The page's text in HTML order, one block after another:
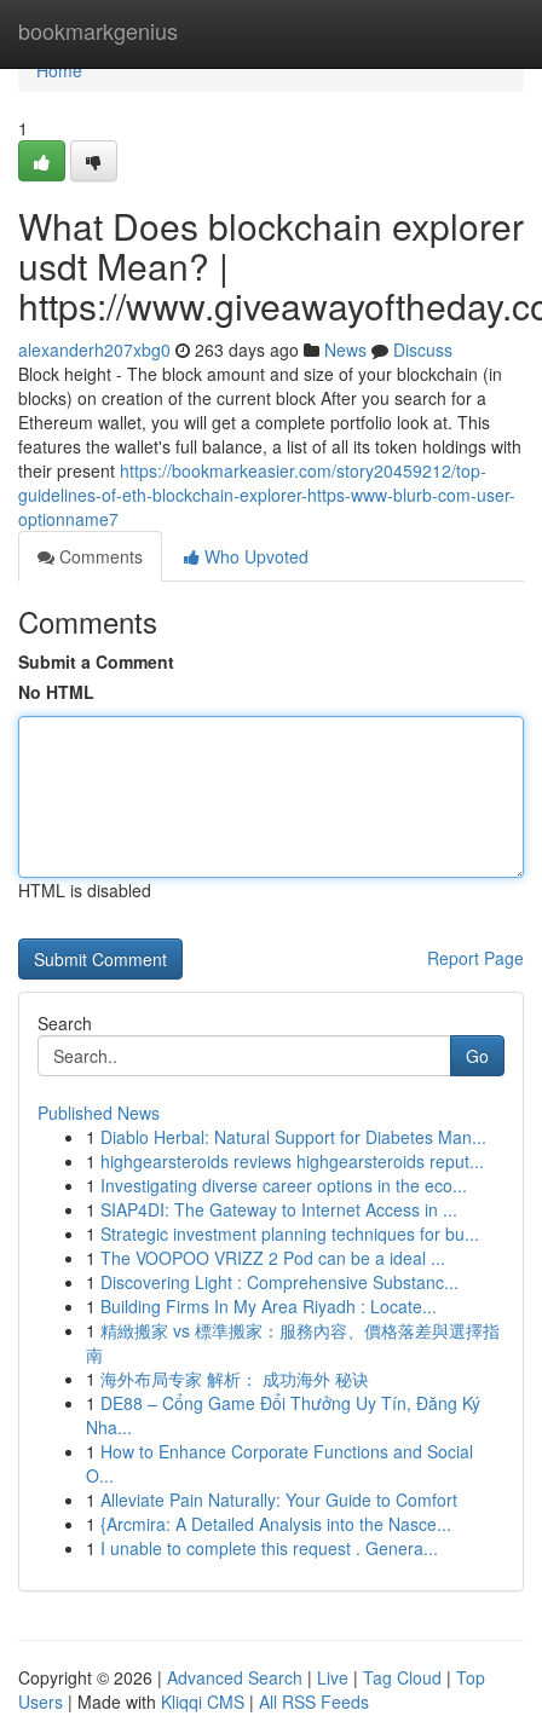
bookmarkgenius
Home
Home
1
What Does blockchain explorer
usdt Mean? |
https://
alexanderh207xbg0 263 days ago News
Discuss
Block height - The block amount and size of your blockchain (in
blocks) on creation of the current block After you search for a
Ethereum wallet, you will get a complete portfolio look at. This
features the wallet's full balance, a list of all its token holdings with
their present https://bookmarkeasier.com/story20459212/top-
guidelines-of-eth-blockchain-explorer-https-www-blurb-com-user-
optionname7
Comments
Who Upvoted
Comments
Submit a Comment
No HTML
HTML is disabled
Report Page
Search
Go
Published News
1 Diablo Herbal: Natural Support for Diabetes Man...
1 highgearsteroids reviews highgearsteroids reput...
1 Investigating diverse career options in the eco...
1 SIAP4DI: The Gateway to Internet Access in ...
1 Strategic investment planning techniques for bu...
1 The VOOPOO VRIZZ 2 Pod can be a ideal ...
1 Discovering Light : Comprehensive Substanc...
1 Building Firms In My Area Riyadh : Locate...
1 精緻搬家 vs 標準搬家：服務內容、價格落差與選擇指
南
1 海外布局专家 解析： 成功海外 秘诀
1 DE88 – Cổng Game Đổi Thưởng Uy Tín, Đăng Ký
Nha...
1 How to Enhance Corporate Functions and Social
O...
1 Alleviate Pain Naturally: Your Guide to Comfort
1 {Arcmira: A Detailed Analysis into the Nasce...
1 I unable to complete this request . Genera...
Copyright © 2026 | Advanced Search | Live | Tag Cloud | Top
Users | Made with Kliqqi CMS | All RSS Feeds